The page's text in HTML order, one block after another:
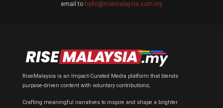
email to hello@risemalaysia.com.my
RiseMalaysia is an Impact-Curated Media platform that blends
purpose-driven content with voluntary contributions;
Crafting meaningful narratives to inspire and shape a brighter